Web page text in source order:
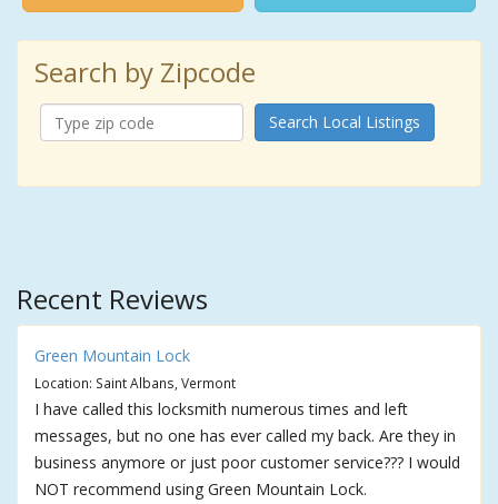
Search by Zipcode
Search Local Listings
Recent Reviews
Green Mountain Lock
Location: Saint Albans, Vermont
I have called this locksmith numerous times and left
messages, but no one has ever called my back. Are they in
business anymore or just poor customer service??? I would
NOT recommend using Green Mountain Lock.